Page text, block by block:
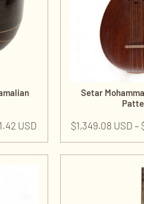
USD
Setar
$1,349.08 USD –